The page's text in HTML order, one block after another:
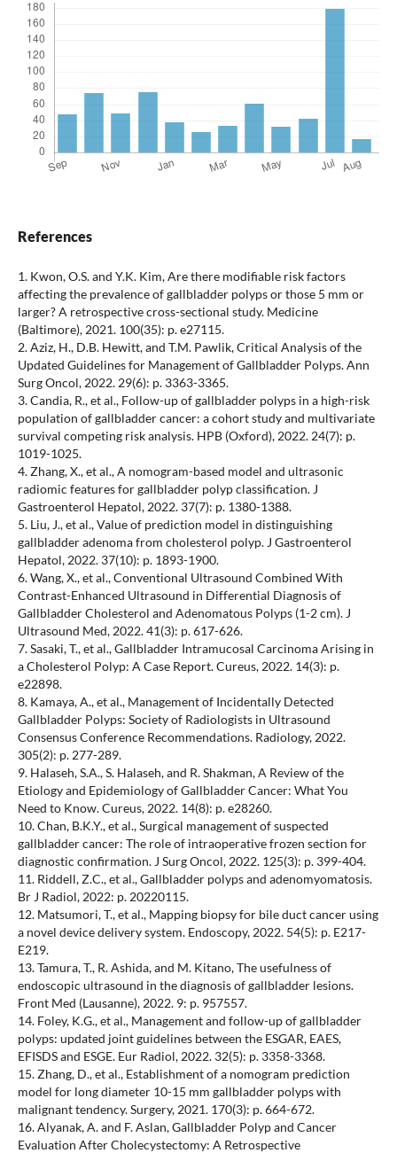
References
1. Kwon, O.S. and Y.K. Kim, Are there modifiable risk factors
affecting the prevalence of gallbladder polyps or those 5 mm or
larger? A retrospective cross-sectional study. Medicine
(Baltimore), 2021. 100(35): p. e27115.
2. Aziz, H., D.B. Hewitt, and T.M. Pawlik, Critical Analysis of the
Updated Guidelines for Management of Gallbladder Polyps. Ann
Surg Oncol, 2022. 29(6): p. 3363-3365.
3. Candia, R., et al., Follow-up of gallbladder polyps in a high-risk
population of gallbladder cancer: a cohort study and multivariate
survival competing risk analysis. HPB (Oxford), 2022. 24(7): p.
1019-1025.
4. Zhang, X., et al., A nomogram-based model and ultrasonic
radiomic features for gallbladder polyp classification. J
Gastroenterol Hepatol, 2022. 37(7): p. 1380-1388.
5. Liu, J., et al., Value of prediction model in distinguishing
gallbladder adenoma from cholesterol polyp. J Gastroenterol
Hepatol, 2022. 37(10): p. 1893-1900.
6. Wang, X., et al., Conventional Ultrasound Combined With
Contrast-Enhanced Ultrasound in Differential Diagnosis of
Gallbladder Cholesterol and Adenomatous Polyps (1-2 cm). J
Ultrasound Med, 2022. 41(3): p. 617-626.
7. Sasaki, T., et al., Gallbladder Intramucosal Carcinoma Arising in
a Cholesterol Polyp: A Case Report. Cureus, 2022. 14(3): p.
e22898.
8. Kamaya, A., et al., Management of Incidentally Detected
Gallbladder Polyps: Society of Radiologists in Ultrasound
Consensus Conference Recommendations. Radiology, 2022.
305(2): p. 277-289.
9. Halaseh, S.A., S. Halaseh, and R. Shakman, A Review of the
Etiology and Epidemiology of Gallbladder Cancer: What You
Need to Know. Cureus, 2022. 14(8): p. e28260.
10. Chan, B.K.Y., et al., Surgical management of suspected
gallbladder cancer: The role of intraoperative frozen section for
diagnostic confirmation. J Surg Oncol, 2022. 125(3): p. 399-404.
11. Riddell, Z.C., et al., Gallbladder polyps and adenomyomatosis.
Br J Radiol, 2022: p. 20220115.
12. Matsumori, T., et al., Mapping biopsy for bile duct cancer using
a novel device delivery system. Endoscopy, 2022. 54(5): p. E217-
E219.
13. Tamura, T., R. Ashida, and M. Kitano, The usefulness of
endoscopic ultrasound in the diagnosis of gallbladder lesions.
Front Med (Lausanne), 2022. 9: p. 957557.
14. Foley, K.G., et al., Management and follow-up of gallbladder
polyps: updated joint guidelines between the ESGAR, EAES,
EFISDS and ESGE. Eur Radiol, 2022. 32(5): p. 3358-3368.
15. Zhang, D., et al., Establishment of a nomogram prediction
model for long diameter 10-15 mm gallbladder polyps with
malignant tendency. Surgery, 2021. 170(3): p. 664-672.
16. Alyanak, A. and F. Aslan, Gallbladder Polyp and Cancer
Evaluation After Cholecystectomy: A Retrospective